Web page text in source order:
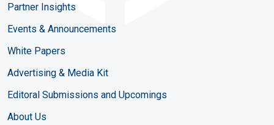
Partner Insights
Events & Announcements
White Papers
Advertising & Media Kit
Editoral Submissions and Upcomings
About Us